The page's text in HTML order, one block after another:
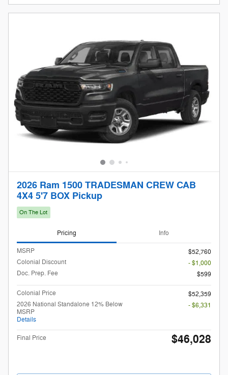
2026 Ram 1500 TRADESMAN CREW CAB
4X4 5'7 BOX Pickup
On The Lot
Pricing Info
MSRP
$52,760
Colonial Discount
- $1,000
Doc. Prep. Fee
$599
Colonial Price
$52,359
2026 National Standalone 12% Below
MSRP
Details
- $6,331
Final Price $46,028